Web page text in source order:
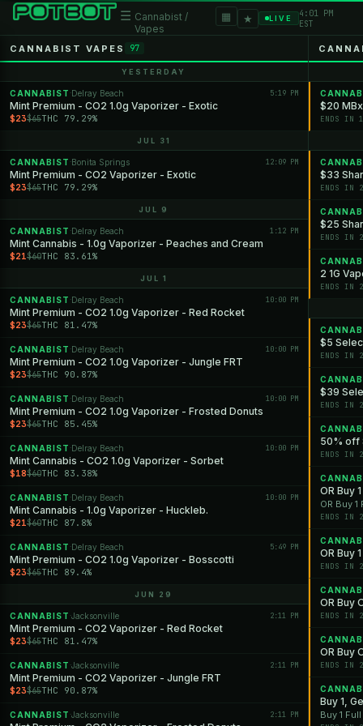
☰ Cannabist /
Vapes
▦ ★ LIVE
4:01 PM
EST
CANNABIST VAPES 97
YESTERDAY
CANNABIST ·Delray Beach 5:19 PM
Mint Premium - CO2 1.0g Vaporizer - Exotic
$23$65THC 79.29%
JUL 31
CANNABIST ·Bonita Springs 12:09 PM
Mint Premium - CO2 Vaporizer - Exotic
$23$65THC 79.29%
JUL 9
CANNABIST ·Delray Beach 1:12 PM
Mint Cannabis - 1.0g Vaporizer - Peaches and Cream
$21$60THC 83.61%
JUL 1
CANNABIST ·Delray Beach 10:00 PM
Mint Premium - CO2 1.0g Vaporizer - Red Rocket
$23$65THC 81.47%
CANNABIST ·Delray Beach 10:00 PM
Mint Premium - CO2 1.0g Vaporizer - Jungle FRT
$23$65THC 90.87%
CANNABIST ·Delray Beach 10:00 PM
Mint Premium - CO2 1.0g Vaporizer - Frosted Donuts
$23$65THC 85.45%
CANNABIST ·Delray Beach 10:00 PM
Mint Cannabis - CO2 1.0g Vaporizer - Sorbet
$18$60THC 83.38%
CANNABIST ·Delray Beach 10:00 PM
Mint Cannabis - 1.0g Vaporizer - Huckleb.
$21$60THC 87.8%
CANNABIST ·Delray Beach 5:49 PM
Mint Premium - CO2 1.0g Vaporizer - Bosscotti
$23$65THC 89.4%
JUN 29
CANNABIST ·Jacksonville 2:11 PM
Mint Premium - CO2 Vaporizer - Red Rocket
$23$65THC 81.47%
CANNABIST ·Jacksonville 2:11 PM
Mint Premium - CO2 Vaporizer - Jungle FRT
$23$65THC 90.87%
CANNABIST ·Jacksonville 2:11 PM
$20
ENDS IN
$33
ENDS IN
$25
ENDS IN
2 1G
ENDS IN
$5
ENDS IN
$39
ENDS IN
50% off
ENDS IN
OR Buy
OR Buy
ENDS IN
OR Buy
ENDS IN
OR Buy
ENDS IN
OR Buy
ENDS IN
Buy 1,
Buy 1